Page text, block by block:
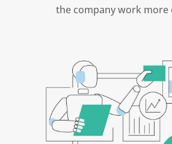
the company work more